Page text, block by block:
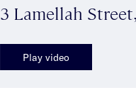
3 Lamellah
Play video